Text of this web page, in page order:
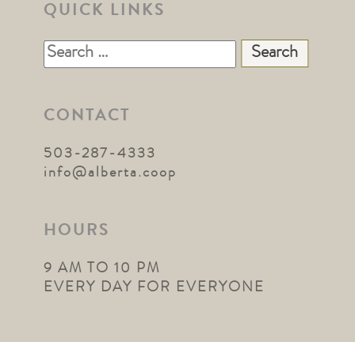
QUICK LINKS
Search
for:
CONTACT
503-287-4333
info@alberta.coop
HOURS
9 AM TO 10 PM
EVERY DAY FOR EVERYONE